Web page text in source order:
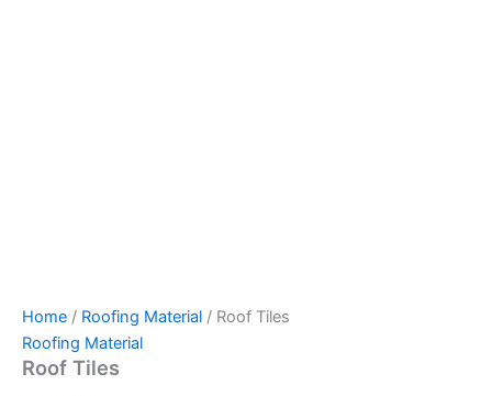
Home / Roofing Material / Roof Tiles
Roofing Material
Roof Tiles